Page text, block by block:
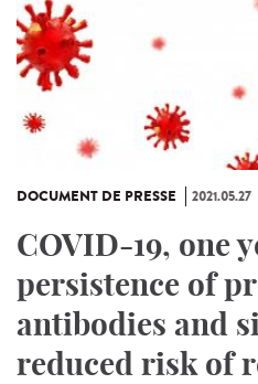
DOCUMENT DE PRESSE 2021.05.27
COVID-19, one
persistence of
antibodies and
reduced risk of